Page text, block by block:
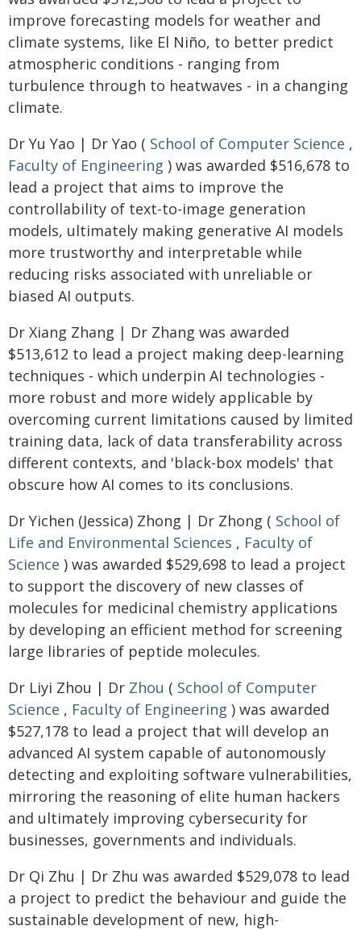
improve forecasting models for weather and
climate systems, like El Niño, to better predict
atmospheric conditions - ranging from
turbulence through to heatwaves - in a changing
climate.
Dr Yu Yao | Dr Yao ( School of Computer Science ,
Faculty of Engineering ) was awarded $516,678 to
lead a project that aims to improve the
controllability of text-to-image generation
models, ultimately making generative AI models
more trustworthy and interpretable while
reducing risks associated with unreliable or
biased AI outputs.
Dr Xiang Zhang | Dr Zhang was awarded
$513,612 to lead a project making deep-learning
techniques - which underpin AI technologies -
more robust and more widely applicable by
overcoming current limitations caused by limited
training data, lack of data transferability across
different contexts, and 'black-box models' that
obscure how AI comes to its conclusions.
Dr Yichen (Jessica) Zhong | Dr Zhong ( School of
Life and Environmental Sciences , Faculty of
Science ) was awarded $529,698 to lead a project
to support the discovery of new classes of
molecules for medicinal chemistry applications
by developing an efficient method for screening
large libraries of peptide molecules.
Dr Liyi Zhou | Dr Zhou ( School of Computer
Science , Faculty of Engineering ) was awarded
$527,178 to lead a project that will develop an
advanced AI system capable of autonomously
detecting and exploiting software vulnerabilities,
mirroring the reasoning of elite human hackers
and ultimately improving cybersecurity for
businesses, governments and individuals.
Dr Qi Zhu | Dr Zhu was awarded $529,078 to lead
a project to predict the behaviour and guide the
sustainable development of new, high-